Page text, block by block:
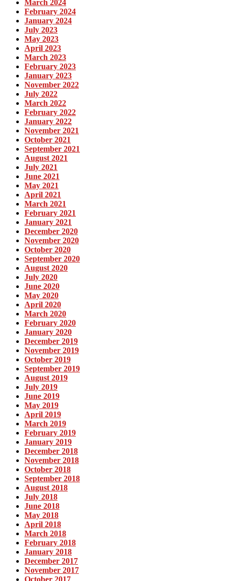
March 2024
February 2024
January 2024
July 2023
May 2023
April 2023
March 2023
February 2023
January 2023
November 2022
July 2022
March 2022
February 2022
January 2022
November 2021
October 2021
September 2021
August 2021
July 2021
June 2021
May 2021
April 2021
March 2021
February 2021
January 2021
December 2020
November 2020
October 2020
September 2020
August 2020
July 2020
June 2020
May 2020
April 2020
March 2020
February 2020
January 2020
December 2019
November 2019
October 2019
September 2019
August 2019
July 2019
June 2019
May 2019
April 2019
March 2019
February 2019
January 2019
December 2018
November 2018
October 2018
September 2018
August 2018
July 2018
June 2018
May 2018
April 2018
March 2018
February 2018
January 2018
December 2017
November 2017